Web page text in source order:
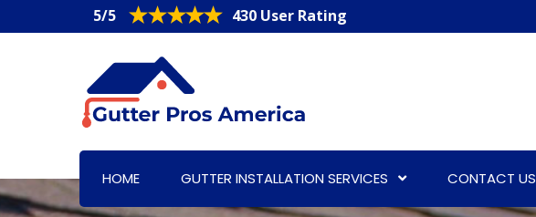
5/5 430 User Rating
HOME GUTTER INSTALLATION SERVICES CONTACT US